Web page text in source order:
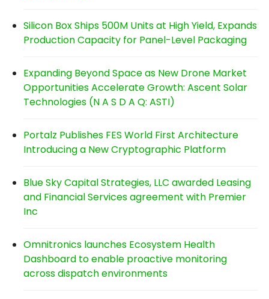
Silicon Box Ships 500M Units at High Yield, Expands
Production Capacity for Panel-Level Packaging
Expanding Beyond Space as New Drone Market
Opportunities Accelerate Growth: Ascent Solar
Technologies (N A S D A Q: ASTI)
Portalz Publishes FES World First Architecture
Introducing a New Cryptographic Platform
Blue Sky Capital Strategies, LLC awarded Leasing
and Financial Services agreement with Premier
Inc
Omnitronics launches Ecosystem Health
Dashboard to enable proactive monitoring
across dispatch environments